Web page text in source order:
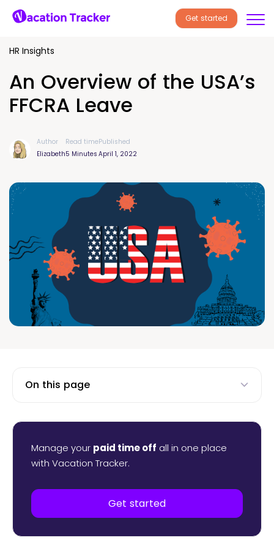
Get started
HR Insights
An Overview of the USA’s
FFCRA Leave
Author
Elizabeth
Read time
5 Minutes
Published
April 1, 2022
On this page
Manage your paid time off all in one place
with Vacation Tracker.
Get started